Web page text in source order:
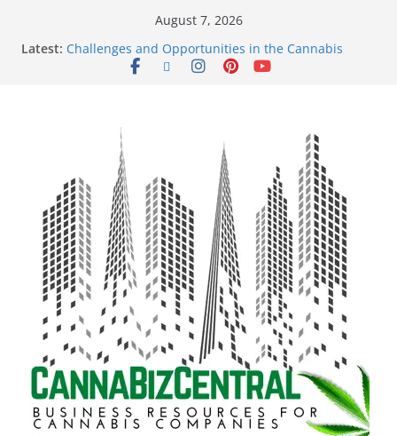
August 7, 2026
Latest: Challenges and Opportunities in the Cannabis
Sector Amid Market Fluctuations and Legislative
Share of the Market
Navigating the Green Frontier: Unlocking
Opportunities in the Cannabis Sector Through the
Safe Banking Act
The Dark Side of Legal Cannabis: How Corporate
Greed is Threatening the Industry’s Integrity
The Truth Unveiled: An In-Depth Exploration of the
Legal Cannabis Debate